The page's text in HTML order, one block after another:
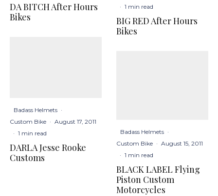
DA BITCH After Hours
Bikes
Badass Helmets ·
Custom Bike · August 17, 2011
· 1 min read
DARLA Jesse Rooke
Customs
· 1 min read
BIG RED After Hours
Bikes
Badass Helmets ·
Custom Bike · August 15, 2011
· 1 min read
BLACK LABEL Flying
Piston Custom
Motorcycles